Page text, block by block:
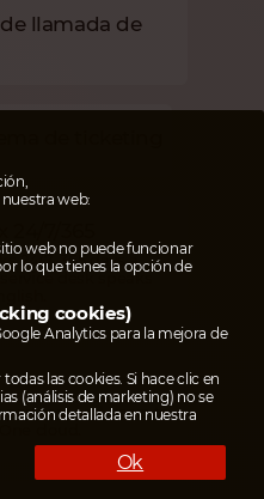
llamada de
de ticketing
7/365
24/7, 365 days a
desk speaks
and users to
cloud.
web:
web no puede funcionar
lo que tienes la opción de
cookies)
Analytics para la mejora de
las cookies. Si hace clic en
(análisis de marketing) no se
detallada en nuestra
Ok